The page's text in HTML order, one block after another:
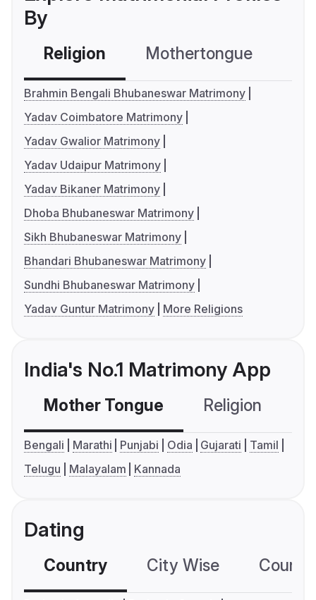
By
Religion Mothertongue
Brahmin Bengali Bhubaneswar Matrimony
Yadav Coimbatore Matrimony
Yadav Gwalior Matrimony
Yadav Udaipur Matrimony
Yadav Bikaner Matrimony
Dhoba Bhubaneswar Matrimony
Sikh Bhubaneswar Matrimony
Bhandari Bhubaneswar Matrimony
Sundhi Bhubaneswar Matrimony
Yadav Guntur Matrimony
More Religions
India's No.1 Matrimony App
Mother Tongue Religion
Bengali Marathi Punjabi Odia Gujarati
Tamil
Telugu
Malayalam Kannada
Dating
Country City Wise